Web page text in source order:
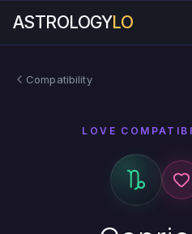
ASTROLOGYLO
Compatibility
LOVE